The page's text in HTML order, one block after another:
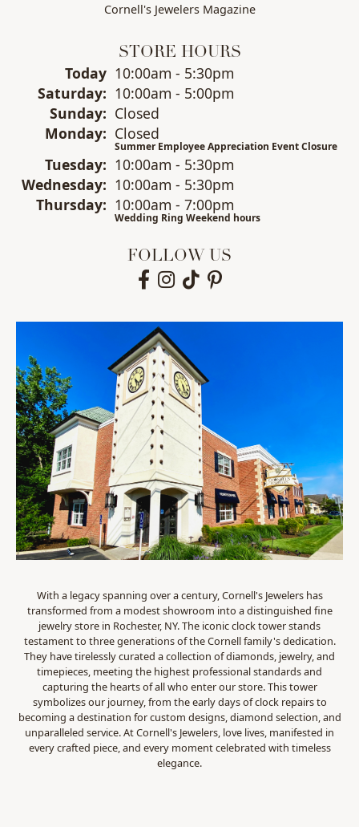
Cornell's Jewelers Magazine
STORE HOURS
Today(Friday)
10:00am - 5:30pm
Saturday: 10:00am - 5:00pm
Sunday: Closed
Monday: Closed
Summer Employee Appreciation Event Closure
Tuesday: 10:00am - 5:30pm
Wednesday: 10:00am - 5:30pm
Thursday: 10:00am - 7:00pm
Wedding Ring Weekend hours
FOLLOW US
With a legacy spanning over a century, Cornell's Jewelers has
transformed from a modest showroom into a distinguished fine
jewelry store in Rochester, NY. The iconic clock tower stands
testament to three generations of the Cornell family's dedication.
They have tirelessly curated a collection of diamonds, jewelry, and
timepieces, meeting the highest professional standards and
capturing the hearts of all who enter our store. This tower
symbolizes our journey, from the early days of clock repairs to
becoming a destination for custom designs, diamond selection, and
unparalleled service. At Cornell's Jewelers, love lives, manifested in
every crafted piece, and every moment celebrated with timeless
elegance.